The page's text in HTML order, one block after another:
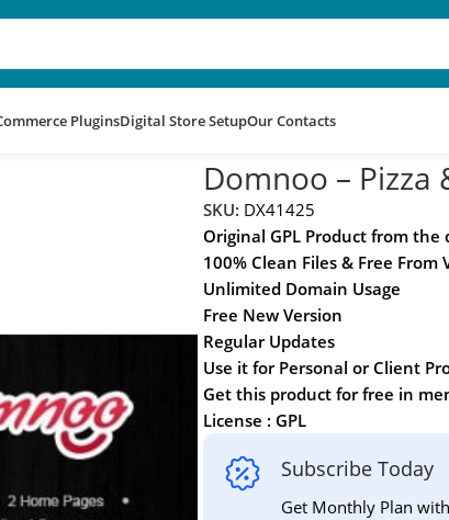
PluginsDigital Store SetupOur Contacts
Domnoo – Pizza
SKU: DX41425
Original GPL Product from the
100% Clean Files & Free From
Unlimited Domain Usage
Free New Version
Regular Updates
Use it for Personal or Client
Get this product for free in
License : GPL
Subscribe Today
Get Monthly Plan